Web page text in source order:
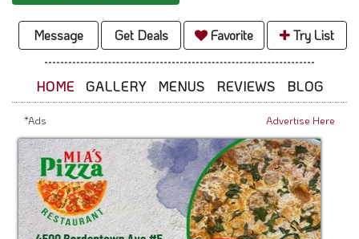
Message Get Deals Favorite Try List
HOME GALLERY MENUS REVIEWS BLOG
*Ads Advertise Here